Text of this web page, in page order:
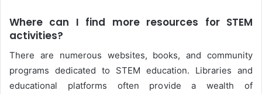
Where can I find more resources for STEM
activities?
There are numerous websites, books, and community
programs dedicated to STEM education. Libraries and
educational platforms often provide a wealth of